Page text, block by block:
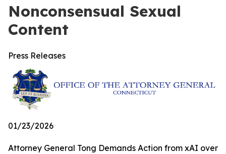
Nonconsensual Sexual
Content
Press Releases
01/23/2026
Attorney General Tong Demands Action from xAI over